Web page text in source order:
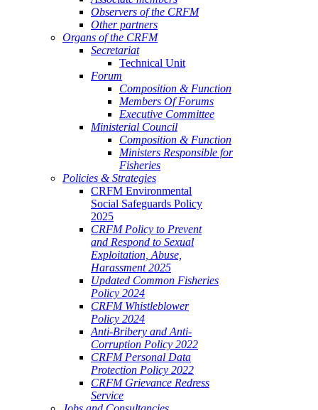
Observers of the CRFM
Other partners
Organs of the CRFM
Secretariat
Technical Unit
Forum
Composition & Function
Members Of Forums
Executive Committee
Ministerial Council
Composition & Function
Ministers Responsible for
Fisheries
Policies & Strategies
CRFM Environmental
Social Safeguards Policy
2025
CRFM Policy to Prevent
and Respond to Sexual
Exploitation, Abuse,
Harassment 2025
Updated Common Fisheries
Policy 2024
CRFM Whistleblower
Policy 2024
Anti-Bribery and Anti-
Corruption Policy 2022
CRFM Personal Data
Protection Policy 2022
CRFM Grievance Redress
Service